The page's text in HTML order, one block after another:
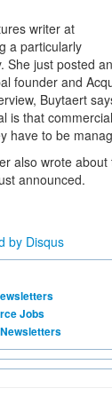
writer at
a particularly
She just posted an
founder and
Buytaert
is that
have to be
also wrote about
announced.
by Disqus
Jobs